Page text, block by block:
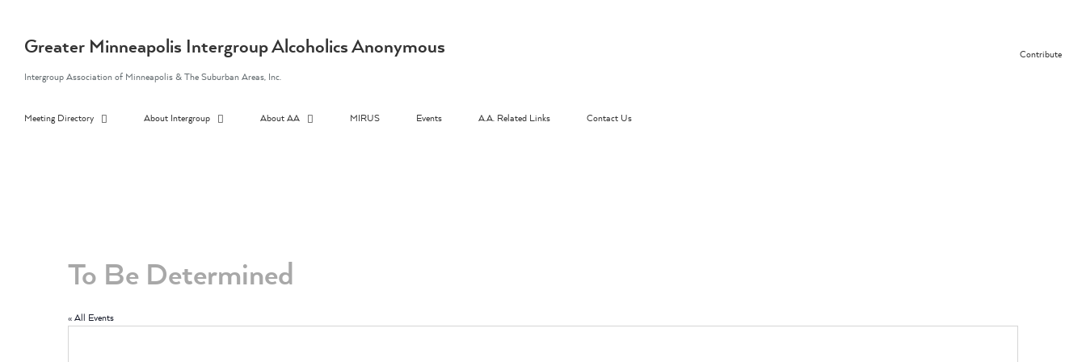
contentGreater Minneapolis Intergroup Alcoholics Anonymous
Intergroup Association of Minneapolis & The Suburban Areas, Inc.
Contribute
Meeting Directory About Intergroup About AA MIRUS Events A.A. Related Links Contact Us
To Be Determined
« All Events